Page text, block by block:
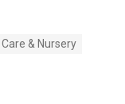
Care & Nursery